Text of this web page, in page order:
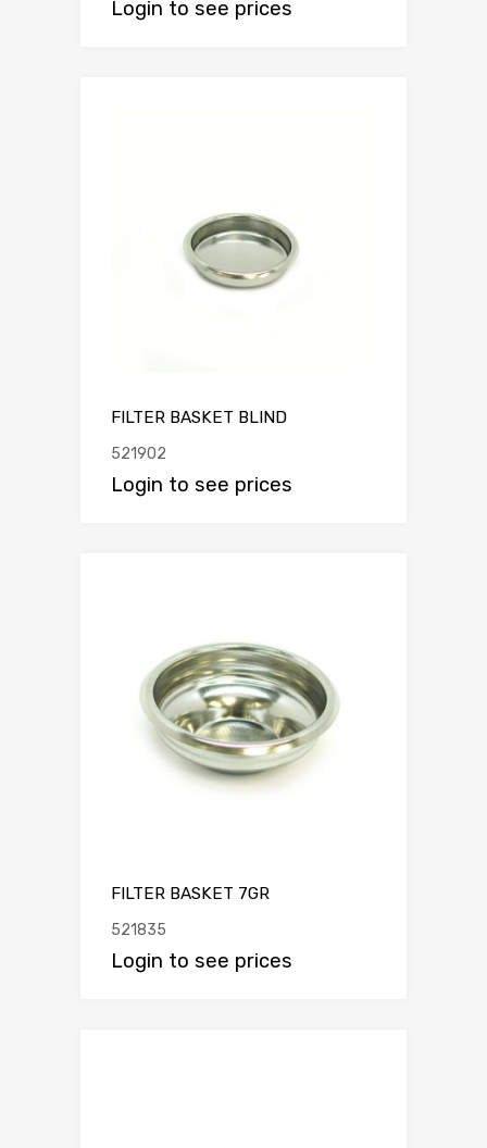
Login to see prices
FILTER BASKET BLIND
521902
Login to see prices
FILTER BASKET 7GR
521835
Login to see prices